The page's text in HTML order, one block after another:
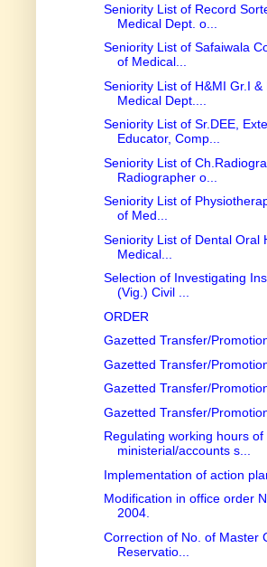
Seniority List of Record
Medical Dept. o...
Seniority List of Safaiwala
of Medical...
Seniority List of H&MI Gr.I &
Medical Dept....
Seniority List of Sr.DEE,
Educator, Comp...
Seniority List of
Radiographer o...
Seniority List of
of Med...
Seniority List of Dental Oral
Medical...
Selection of Investigating
(Vig.) Civil ...
ORDER
Gazetted Transfer/
Gazetted Transfer/
Gazetted Transfer/
Gazetted Transfer/
Regulating working hours of
ministerial/accounts s...
Implementation of action
Modification in office order
2004.
Correction of No. of Master
Reservatio...